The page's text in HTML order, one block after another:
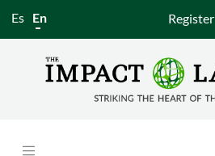
Es En Register